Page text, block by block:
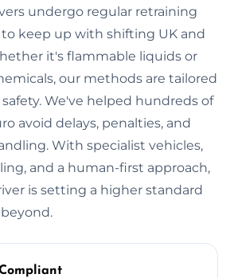
undergo regular retraining
keep up with shifting UK and
it's flammable liquids or
our methods are tailored
We've helped hundreds of
avoid delays, penalties, and
With specialist vehicles,
and a human-first approach,
is setting a higher standard